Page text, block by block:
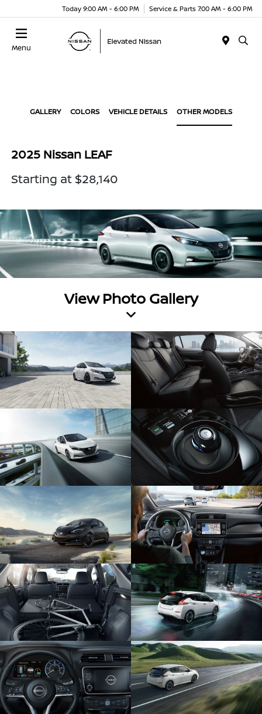
Today 9:00 AM - 6:00 PM Service & Parts 7:00 AM - 6:00 PM
Menu
GALLERY COLORS VEHICLE DETAILS OTHER MODELS
2025 Nissan LEAF
Starting at $28,140
View Photo Gallery